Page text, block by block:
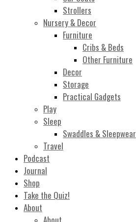
Strollers
Nursery & Decor
Furniture
Cribs & Beds
Other Furniture
Decor
Storage
Practical Gadgets
Play
Sleep
Swaddles & Sleepwear
Travel
Podcast
Journal
Shop
Take the Quiz!
About